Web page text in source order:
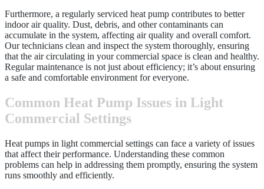
Furthermore, a regularly serviced heat pump contributes to better
indoor air quality. Dust, debris, and other contaminants can
accumulate in the system, affecting air quality and overall comfort.
Our technicians clean and inspect the system thoroughly, ensuring
that the air circulating in your commercial space is clean and healthy.
Regular maintenance is not just about efficiency; it’s about ensuring
a safe and comfortable environment for everyone.
Common Heat Pump Issues in Light
Commercial Settings
Heat pumps in light commercial settings can face a variety of issues
that affect their performance. Understanding these common
problems can help in addressing them promptly, ensuring the system
runs smoothly and efficiently.